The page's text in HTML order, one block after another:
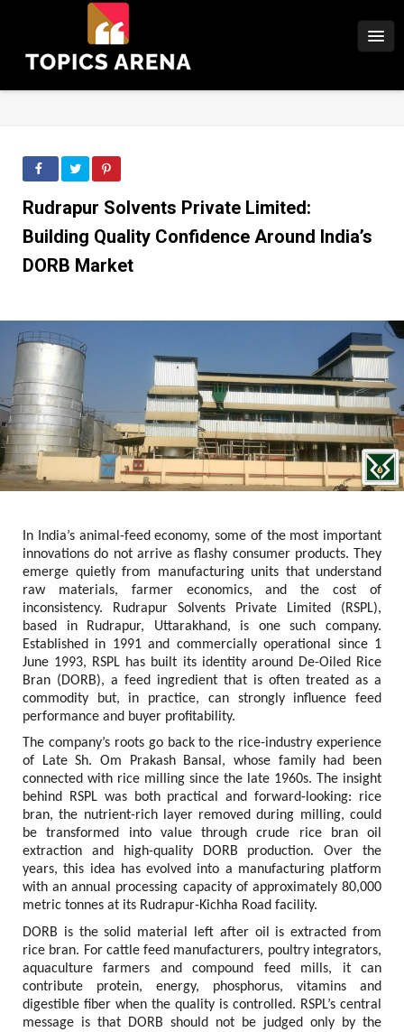
Rudrapur Solvents Private Limited:
Building Quality Confidence Around India’s
DORB Market
In India’s animal-feed economy, some of the most important
innovations do not arrive as flashy consumer products. They
emerge quietly from manufacturing units that understand
raw materials, farmer economics, and the cost of
inconsistency. Rudrapur Solvents Private Limited (RSPL),
based in Rudrapur, Uttarakhand, is one such company.
Established in 1991 and commercially operational since 1
June 1993, RSPL has built its identity around De-Oiled Rice
Bran (DORB), a feed ingredient that is often treated as a
commodity but, in practice, can strongly influence feed
performance and buyer profitability.
The company’s roots go back to the rice-industry experience
of Late Sh. Om Prakash Bansal, whose family had been
connected with rice milling since the late 1960s. The insight
behind RSPL was both practical and forward-looking: rice
bran, the nutrient-rich layer removed during milling, could
be transformed into value through crude rice bran oil
extraction and high-quality DORB production. Over the
years, this idea has evolved into a manufacturing platform
with an annual processing capacity of approximately 80,000
metric tonnes at its Rudrapur-Kichha Road facility.
DORB is the solid material left after oil is extracted from
rice bran. For cattle feed manufacturers, poultry integrators,
aquaculture farmers and compound feed mills, it can
contribute protein, energy, phosphorus, vitamins and
digestible fiber when the quality is controlled. RSPL’s central
message is that DORB should not be judged only by the